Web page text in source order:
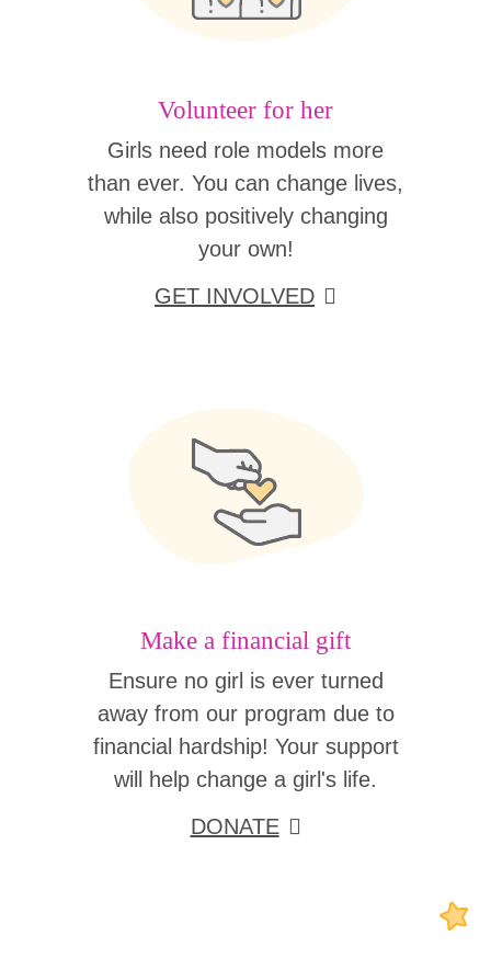
Volunteer for her
Girls need role models more
than ever. You can change lives,
while also positively changing
your own!
GET INVOLVED
Make a financial gift
Ensure no girl is ever turned
away from our program due to
financial hardship! Your support
will help change a girl's life.
DONATE